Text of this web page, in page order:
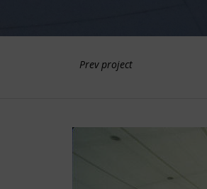
Prev project